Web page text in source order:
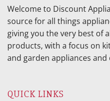
Welcome to Discount
source for all things
giving you the very best of
products, with a focus on
and garden appliances and
QUICK LINKS